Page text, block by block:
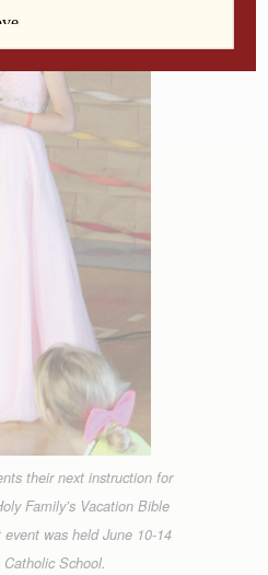
their next instruction for
Family’s Vacation Bible
was held June 10-14
School.